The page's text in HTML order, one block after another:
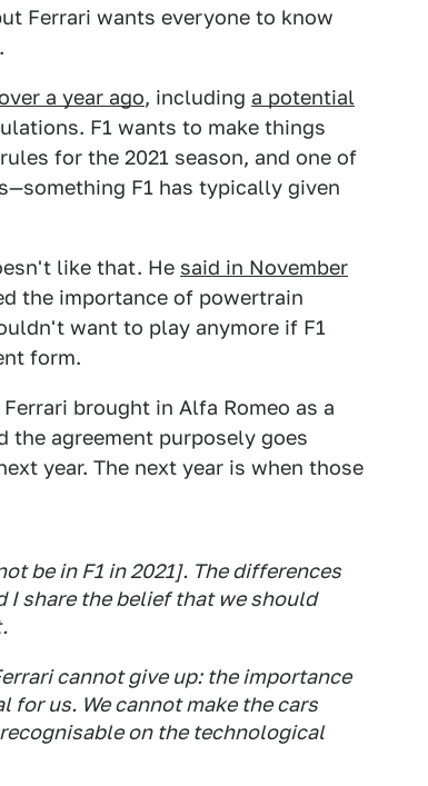
Ferrari wants everyone to know
a year ago, including a potential
F1 wants to make things
for the 2021 season, and one of
F1 has typically given
like that. He said in November
the importance of powertrain
want to play anymore if F1
form.
brought in Alfa Romeo as a
the agreement purposely goes
year. The next year is when those
be in F1 in 2021]. The differences
I share the belief that we should
cannot give up: the importance
us. We cannot make the cars
on the technological